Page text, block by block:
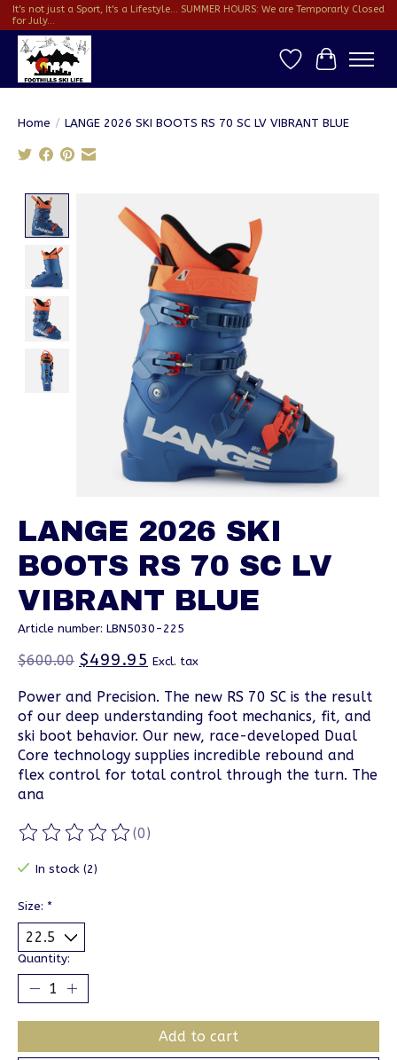
It's not just a Sport, It's a Lifestyle... SUMMER HOURS: We are Temporarly Closed
for July...
Wish ListCart
Home / LANGE 2026 SKI BOOTS RS 70 SC LV VIBRANT BLUE
LANGE 2026 SKI
BOOTS RS 70 SC LV
VIBRANT BLUE
Article number: LBN5030-225
$600.00 $499.95 Excl. tax
Power and Precision. The new RS 70 SC is the result
of our deep understanding foot mechanics, fit, and
ski boot behavior. Our new, race-developed Dual
Core technology supplies incredible rebound and
flex control for total control through the turn. The
ana
The rating of this product is
(0)
In stock (2)
Size: *
Quantity:
Add to cart